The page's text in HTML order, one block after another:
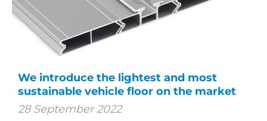
We introduce the lightest and most
sustainable vehicle floor on the market
28 September 2022